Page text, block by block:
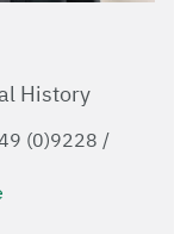
History
(0)9228 /